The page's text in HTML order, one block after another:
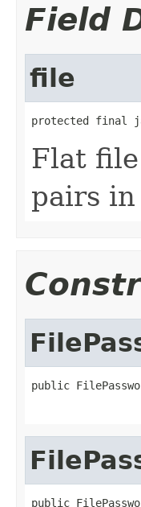
Field
file
protected final
Flat
pairs in
public
public